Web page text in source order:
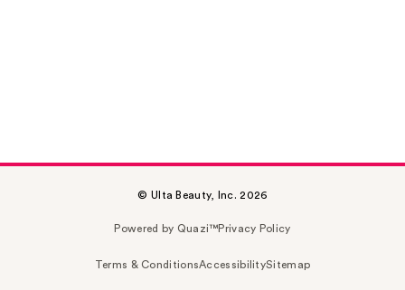
© Ulta Beauty, Inc. 2026
Powered by Quazi™Privacy Policy
Terms & ConditionsAccessibilitySitemap